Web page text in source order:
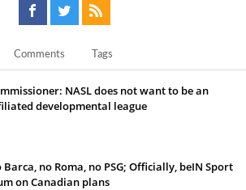
Comments Tags
NASL does not want to be an
developmental league
Barca, no Roma, no PSG; Officially, beIN Sport
on Canadian plans